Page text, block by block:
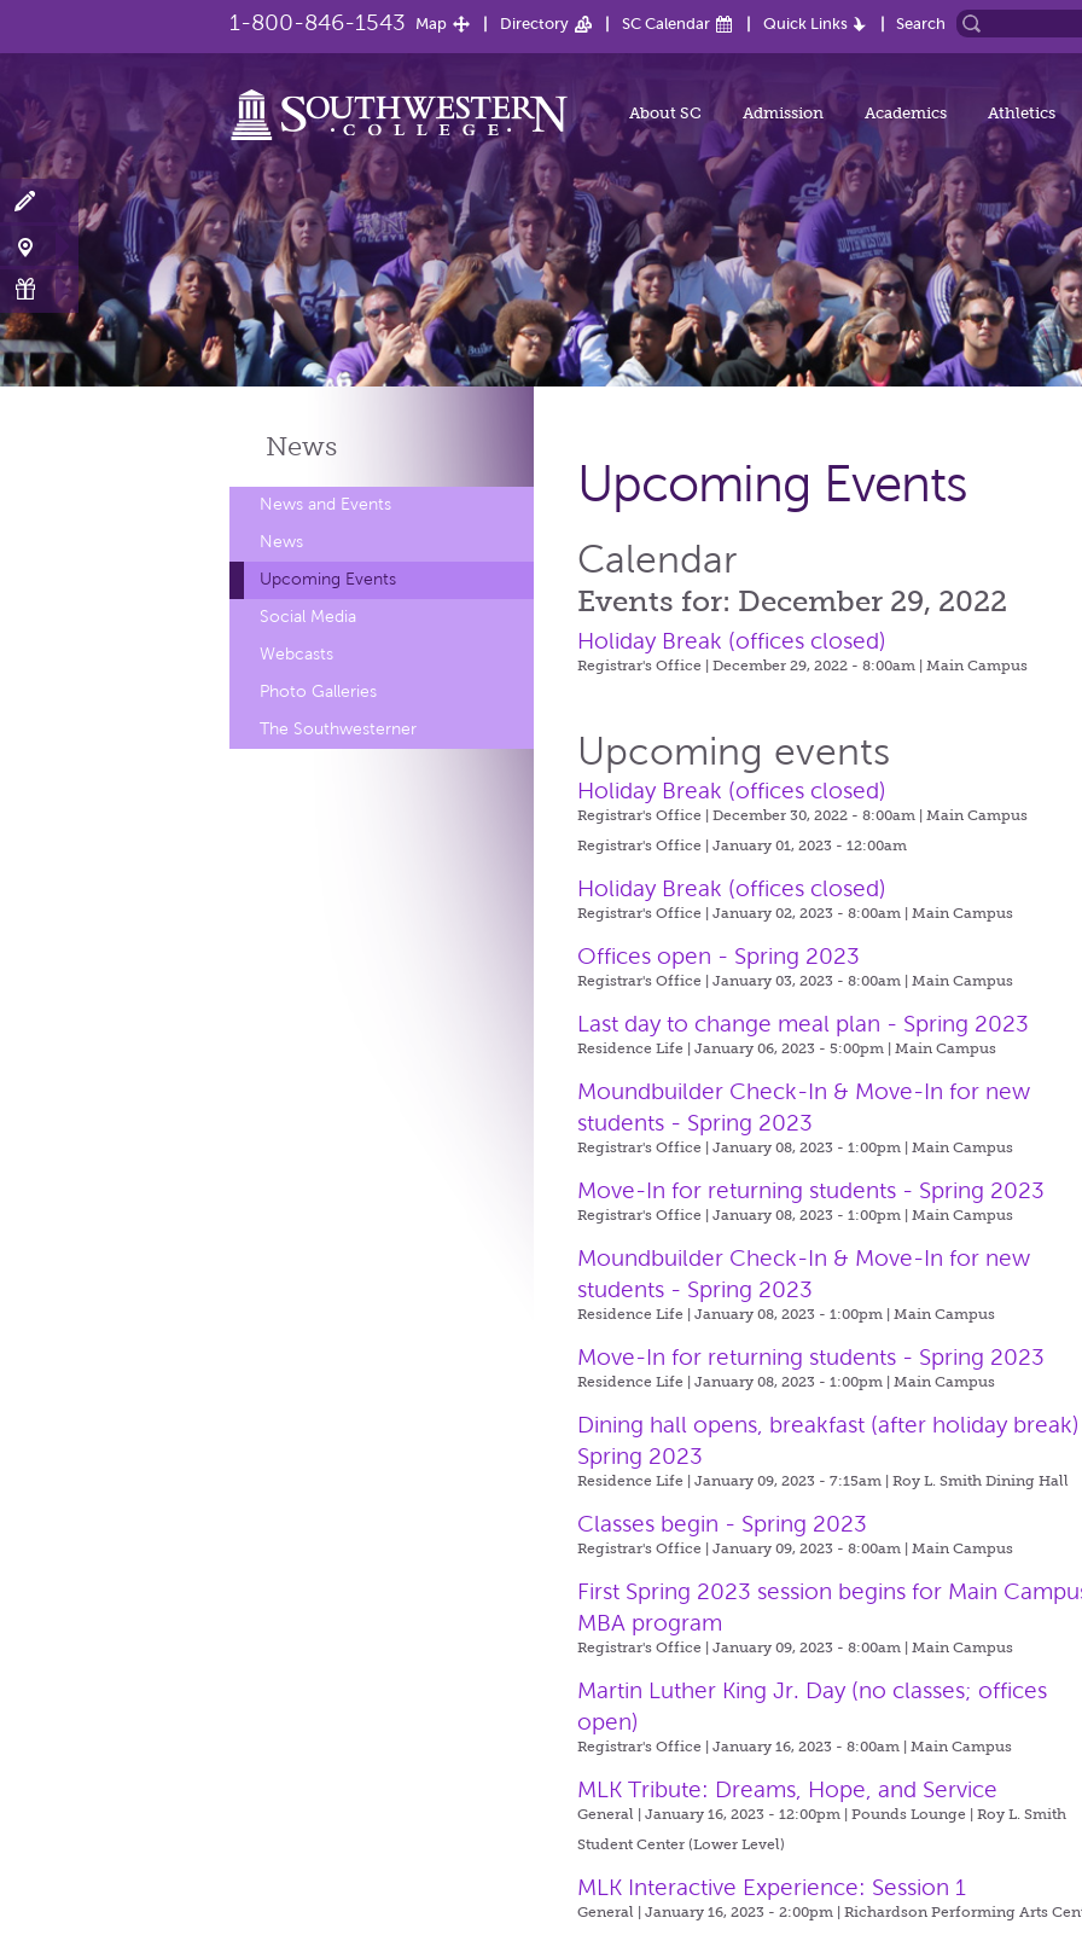
1-800-846-1543 Map Directory SC Calendar Quick Links Search
About SC Admission Academics Athletics
News
News and Events
News
Upcoming Events
Social Media
Webcasts
Photo Galleries
The Southwesterner
Upcoming Events
Calendar
Events for: December 29, 2022
Holiday Break (offices closed)
Registrar's Office | December 29, 2022 - 8:00am |Main Campus
Upcoming events
Holiday Break (offices closed)
Registrar's Office | December 30, 2022 - 8:00am |Main Campus
Registrar's Office | January 01, 2023 - 12:00am
Holiday Break (offices closed)
Registrar's Office | January 02, 2023 - 8:00am |Main Campus
Offices open - Spring 2023
Registrar's Office | January 03, 2023 - 8:00am |Main Campus
Last day to change meal plan - Spring 2023
Residence Life | January 06, 2023 - 5:00pm |Main Campus
Moundbuilder Check-In & Move-In for new
students - Spring 2023
Registrar's Office | January 08, 2023 - 1:00pm |Main Campus
Move-In for returning students - Spring 2023
Registrar's Office | January 08, 2023 - 1:00pm |Main Campus
Moundbuilder Check-In & Move-In for new
students - Spring 2023
Residence Life | January 08, 2023 - 1:00pm |Main Campus
Move-In for returning students - Spring 2023
Residence Life | January 08, 2023 - 1:00pm |Main Campus
Dining hall opens, breakfast (after holiday
Spring 2023
Residence Life | January 09, 2023 - 7:15am |Roy L. Smith Dining Hall
Classes begin - Spring 2023
Registrar's Office | January 09, 2023 - 8:00am |Main Campus
First Spring 2023 session begins for Main
MBA program
Registrar's Office | January 09, 2023 - 8:00am |Main Campus
Martin Luther King Jr. Day (no classes; offices
open)
Registrar's Office | January 16, 2023 - 8:00am |Main Campus
MLK Tribute: Dreams, Hope, and Service
General | January 16, 2023 - 12:00pm |Pounds Lounge | Roy L. Smith
Student Center (Lower Level)
MLK Interactive Experience: Session 1
General | January 16, 2023 - 2:00pm |Richardson Performing Arts